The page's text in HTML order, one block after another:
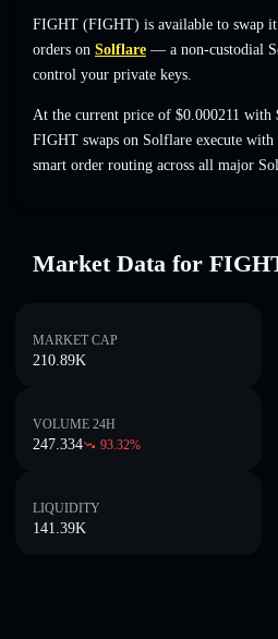
FIGHT (FIGHT) is available to swap
orders on Solflare — a non-custodial
control your private keys.
At the current price of $0.000211
FIGHT swaps on Solflare execute
smart order routing across all major
Market Data for
MARKET CAP
210.89K
VOLUME 24H
247.334 93.32%
LIQUIDITY
141.39K